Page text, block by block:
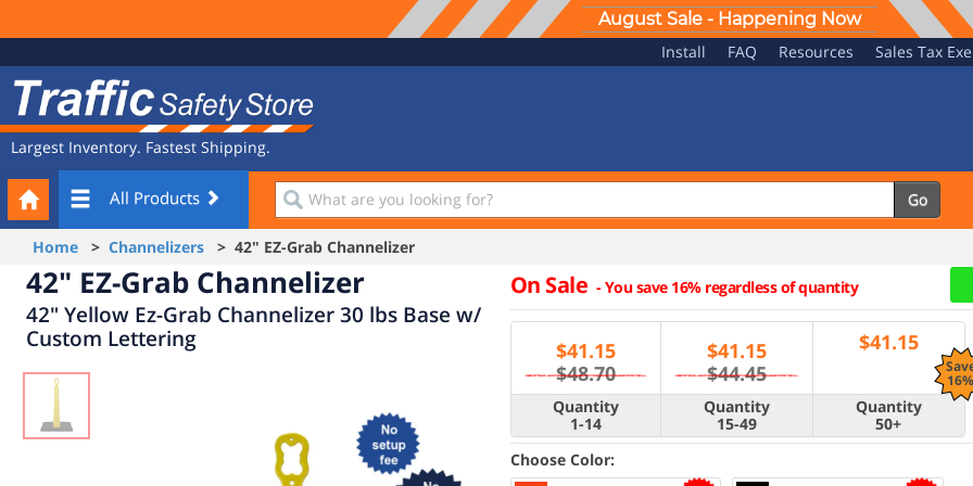
August Sale - Happening Now
Navigation
Install FAQ Resources Sales Tax
Safety
Store
Largest Inventory. Fastest Shipping.
All Products
What
are
you
looking
for?
Go
Your
Cart
Home > Channelizers > 42" EZ-Grab Channelizer
42" EZ-Grab Channelizer
42" Yellow Ez-Grab Channelizer 30 lbs Base w/
Custom Lettering
On Sale -You save 16% regardless of quantity
$41.15
$48.70
$41.15
$44.45
$41.15
Quantity
1-14
Quantity
15-49
Quantity
50+
Choose Color: